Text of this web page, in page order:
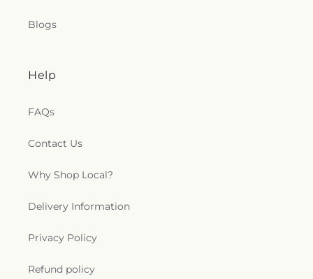
Blogs
Help
FAQs
Contact Us
Why Shop Local?
Delivery Information
Privacy Policy
Refund policy